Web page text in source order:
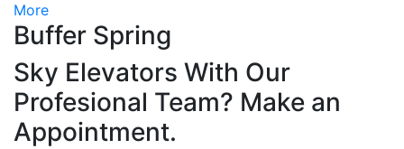
More
Buffer Spring
Sky Elevators With Our
Profesional Team? Make an
Appointment.